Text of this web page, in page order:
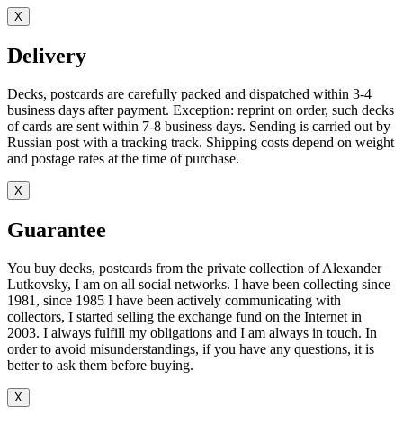
X
Delivery
Decks, postcards are carefully packed and dispatched within 3-4
business days after payment. Exception: reprint on order, such decks
of cards are sent within 7-8 business days. Sending is carried out by
Russian post with a tracking track. Shipping costs depend on weight
and postage rates at the time of purchase.
X
Guarantee
You buy decks, postcards from the private collection of Alexander
Lutkovsky, I am on all social networks. I have been collecting since
1981, since 1985 I have been actively communicating with
collectors, I started selling the exchange fund on the Internet in
2003. I always fulfill my obligations and I am always in touch. In
order to avoid misunderstandings, if you have any questions, it is
better to ask them before buying.
X